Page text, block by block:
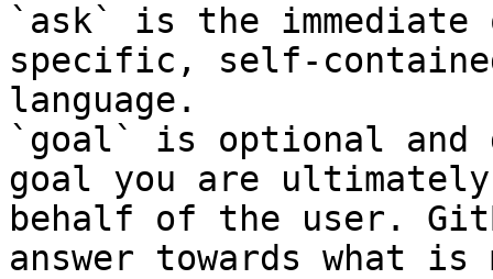
`ask` is the
specific, self-
language.
`goal` is optional and
goal you are
behalf of the user.
answer towards what